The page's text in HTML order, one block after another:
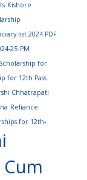
Kishore
list 2024 PDF
25 PM
for
for 12th Pass
Chhatrapati
Reliance
for 12th-